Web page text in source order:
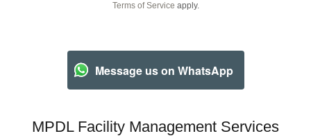
Terms of Service apply.
Message us on WhatsApp
MPDL Facility Management Services